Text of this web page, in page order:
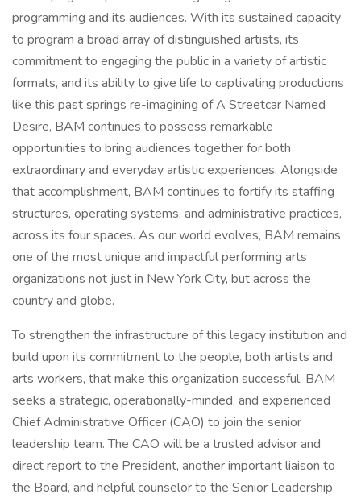
programming and its audiences. With its sustained capacity
to program a broad array of distinguished artists, its
commitment to engaging the public in a variety of artistic
formats, and its ability to give life to captivating productions
like this past springs re-imagining of A Streetcar Named
Desire, BAM continues to possess remarkable
opportunities to bring audiences together for both
extraordinary and everyday artistic experiences. Alongside
that accomplishment, BAM continues to fortify its staffing
structures, operating systems, and administrative practices,
across its four spaces. As our world evolves, BAM remains
one of the most unique and impactful performing arts
organizations not just in New York City, but across the
country and globe.
To strengthen the infrastructure of this legacy institution and
build upon its commitment to the people, both artists and
arts workers, that make this organization successful, BAM
seeks a strategic, operationally-minded, and experienced
Chief Administrative Officer (CAO) to join the senior
leadership team. The CAO will be a trusted advisor and
direct report to the President, another important liaison to
the Board, and helpful counselor to the Senior Leadership